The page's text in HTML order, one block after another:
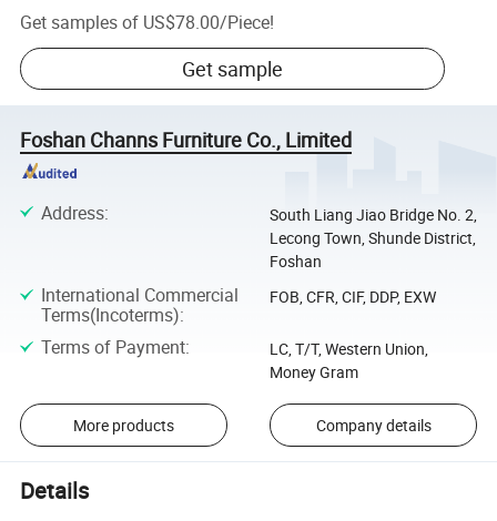
Get samples of US$78.00/Piece!
Get sample
Foshan Channs Furniture Co., Limited
Address:
South Liang Jiao Bridge No. 2,
Lecong Town, Shunde District,
Foshan
International Commercial
Terms(Incoterms):
FOB, CFR, CIF, DDP, EXW
Terms of Payment:
LC, T/T, Western Union,
Money Gram
More products Company details
Details